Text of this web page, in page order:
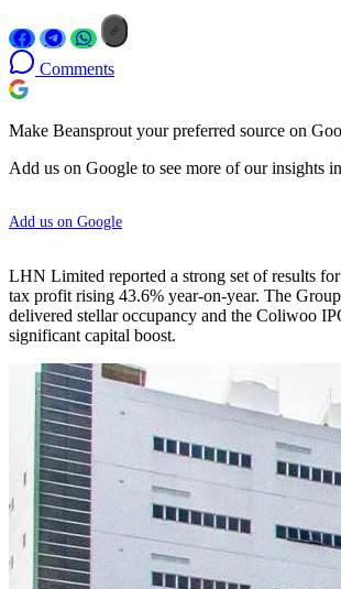
Comments
Make Beansprout your preferred source on
Add us on Google to see more of our insights
Add us on Google
LHN Limited reported a strong set of results
tax profit rising 43.6% year-on-year. The
delivered stellar occupancy and the Coliwoo
significant capital boost.